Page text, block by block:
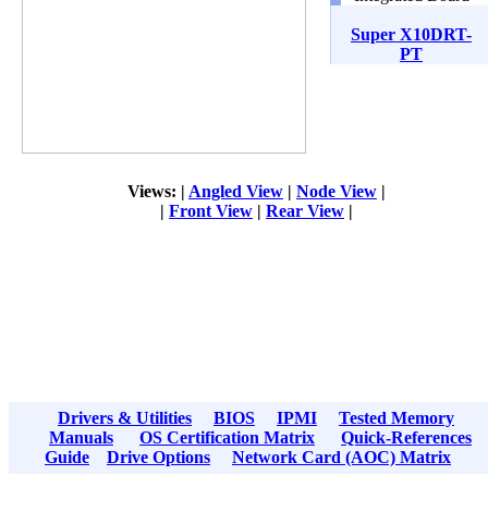
Super X10DRT-
PT
Views: | Angled View | Node View |
| Front View | Rear View |
Drivers & Utilities BIOS IPMI
Tested Memory
Manuals
OS Certification Matrix
Quick-References
Guide
Drive Options Network Card (AOC) Matrix